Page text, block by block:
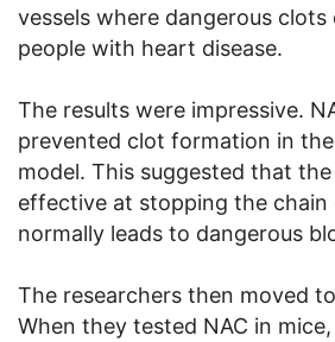
vessels where dangerous
people with heart disease.
The results were impressive.
prevented clot formation in
model. This suggested that
effective at stopping the
normally leads to dangerous
The researchers then moved
When they tested NAC in